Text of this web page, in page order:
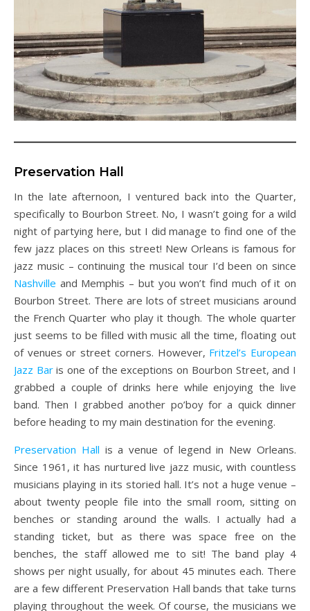
Preservation Hall
In the late afternoon, I ventured back into the Quarter,
specifically to Bourbon Street. No, I wasn’t going for a wild
night of partying here, but I did manage to find one of the
few jazz places on this street! New Orleans is famous for
jazz music – continuing the musical tour I’d been on since
Nashville and Memphis – but you won’t find much of it on
Bourbon Street. There are lots of street musicians around
the French Quarter who play it though. The whole quarter
just seems to be filled with music all the time, floating out
of venues or street corners. However, Fritzel’s European
Jazz Baris one of the exceptions on Bourbon Street, and I
grabbed a couple of drinks here while enjoying the live
band. Then I grabbed another po’boy for a quick dinner
before heading to my main destination for the evening.
Preservation Hall is a venue of legend in New Orleans.
Since 1961, it has nurtured live jazz music, with countless
musicians playing in its storied hall. It’s not a huge venue –
about twenty people file into the small room, sitting on
benches or standing around the walls. I actually had a
standing ticket, but as there was space free on the
benches, the staff allowed me to sit! The band play 4
shows per night usually, for about 45 minutes each. There
are a few different Preservation Hall bands that take turns
playing throughout the week. Of course, the musicians we